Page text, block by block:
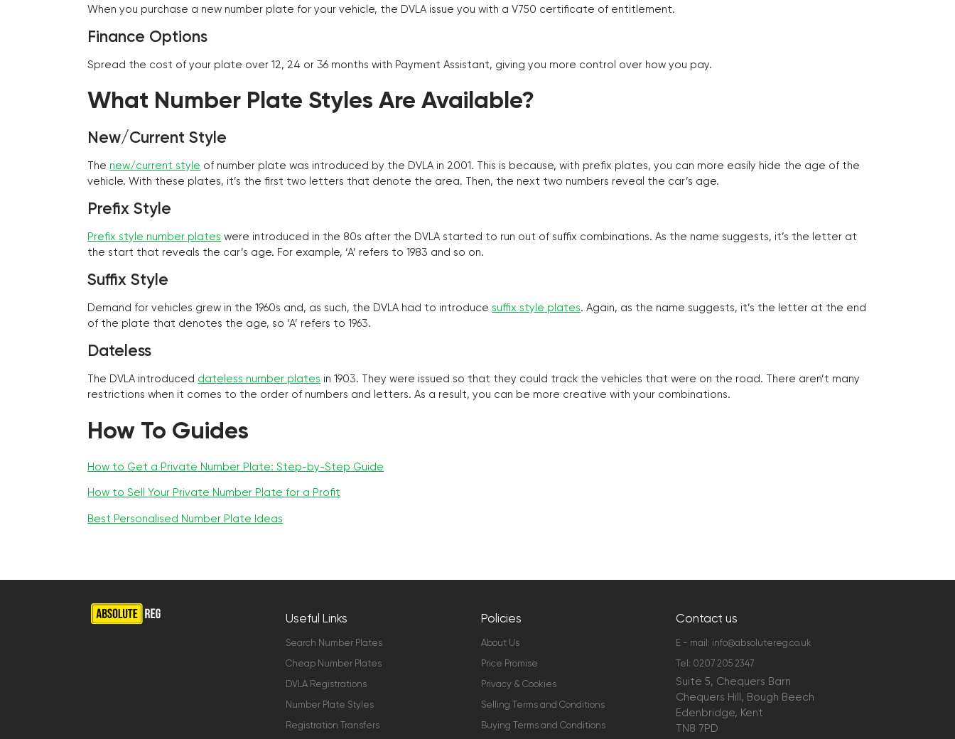
When you purchase a new number plate for your vehicle, the DVLA issue you with a V750 certificate of entitlement.
Finance Options
Spread the cost of your plate over 12, 24 or 36 months with Payment Assistant, giving you more control over how you pay.
What Number Plate Styles Are Available?
New/Current Style
The new/current style of number plate was introduced by the DVLA in 2001. This is because, with prefix plates, you can more easily hide the age of the
vehicle. With these plates, it’s the first two letters that denote the area. Then, the next two numbers reveal the car’s age.
Prefix Style
Prefix style number plates were introduced in the 80s after the DVLA started to run out of suffix combinations. As the name suggests, it’s the letter at
the start that reveals the car’s age. For example, ‘A’ refers to 1983 and so on.
Suffix Style
Demand for vehicles grew in the 1960s and, as such, the DVLA had to introduce suffix style plates. Again, as the name suggests, it’s the letter at the end
of the plate that denotes the age, so ‘A’ refers to 1963.
Dateless
The DVLA introduced dateless number plates in 1903. They were issued so that they could track the vehicles that were on the road. There aren’t many
restrictions when it comes to the order of numbers and letters. As a result, you can be more creative with your combinations.
How To Guides
How to Get a Private Number Plate: Step-by-Step Guide
How to Sell Your Private Number Plate for a Profit
Best Personalised Number Plate Ideas
Useful Links
Search Number Plates
Cheap Number Plates
DVLA Registrations
Number Plate Styles
Registration Transfers
Policies
About Us
Price Promise
Privacy & Cookies
Selling Terms and Conditions
Buying Terms and Conditions
Contact us
E - mail: info@absolutereg.co.uk
Tel: 0207 205 2347
Suite 5, Chequers Barn
Chequers Hill, Bough Beech
Edenbridge, Kent
TN8 7PD